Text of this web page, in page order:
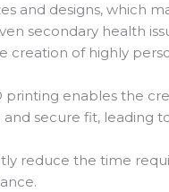
and designs, which
secondary health
creation of highly
printing enables the
secure fit, leading
reduce the time